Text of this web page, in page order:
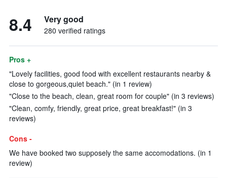
8.4 Very good
280 verified ratings
Pros +
"Lovely facilities, good food with excellent restaurants nearby &
close to gorgeous,quiet beach." (in 1 review)
"Close to the beach, clean, great room for couple" (in 3 reviews)
"Clean, comfy, friendly, great price, great breakfast!" (in 3
reviews)
Cons -
We have booked two supposely the same accomodations. (in 1
review)